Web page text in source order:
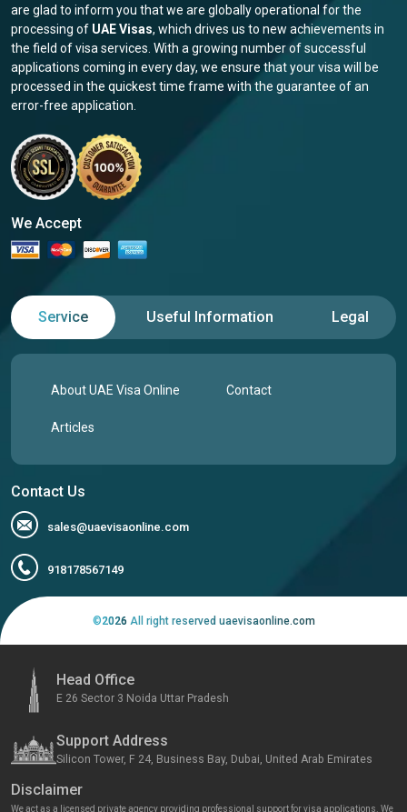
are glad to inform you that we are globally operational for the
processing of UAE Visas, which drives us to new achievements in
the field of visa services. With a growing number of successful
applications coming in every day, we ensure that your visa will be
processed in the quickest time frame with the guarantee of an
error-free application.
We Accept
Service Useful Information Legal
About UAE Visa Online Contact
Articles
Contact Us
sales@uaevisaonline.com
918178567149
©2026 All right reserved uaevisaonline.com
Head Office
E 26 Sector 3 Noida Uttar Pradesh
Support Address
Silicon Tower, F 24, Business Bay, Dubai, United Arab Emirates
Disclaimer
We act as a licensed private agency providing professional support for visa applications. We